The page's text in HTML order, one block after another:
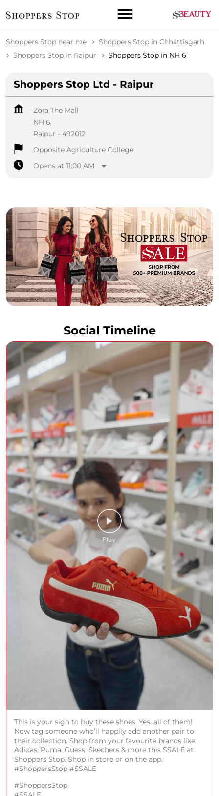
Shoppers Stop near me
Shoppers Stop in Chhattisgarh
Shoppers Stop in Raipur
Shoppers Stop in NH 6
Shoppers Stop Ltd - Raipur
Zora The Mall
NH 6
Raipur - 492012
Opposite Agriculture College
Opens at 11:00 AM
Social Timeline
This is your sign to buy these shoes. Yes, all of them!
Now tag someone who’ll happily add another pair to
their collection. Shop from your favourite brands like
Adidas, Puma, Guess, Skechers & more this SSALE at
Shoppers Stop. Shop in store or on the app.
#ShoppersStop #SSALE
#ShoppersStop